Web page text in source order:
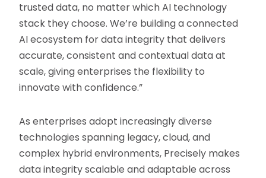
trusted data, no matter which AI technology
stack they choose. We’re building a connected
AI ecosystem for data integrity that delivers
accurate, consistent and contextual data at
scale, giving enterprises the flexibility to
innovate with confidence.”
As enterprises adopt increasingly diverse
technologies spanning legacy, cloud, and
complex hybrid environments, Precisely makes
data integrity scalable and adaptable across